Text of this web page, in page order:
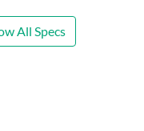
All Specs